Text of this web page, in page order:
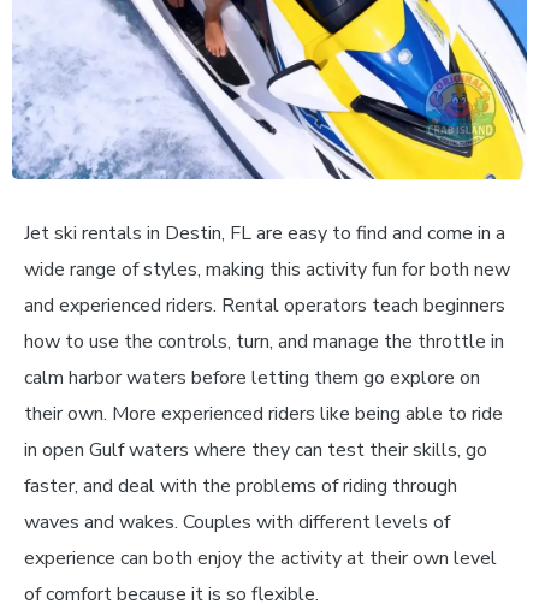
Jet ski rentals in Destin, FL are easy to find and come in a
wide range of styles, making this activity fun for both new
and experienced riders. Rental operators teach beginners
how to use the controls, turn, and manage the throttle in
calm harbor waters before letting them go explore on
their own. More experienced riders like being able to ride
in open Gulf waters where they can test their skills, go
faster, and deal with the problems of riding through
waves and wakes. Couples with different levels of
experience can both enjoy the activity at their own level
of comfort because it is so flexible.